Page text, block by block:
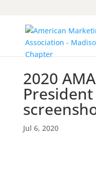
2020
President
Jul 6, 2020